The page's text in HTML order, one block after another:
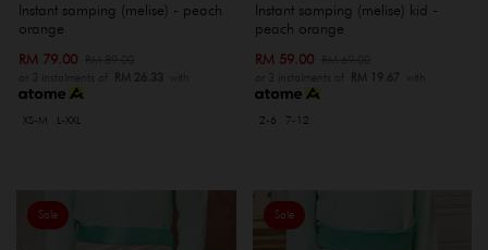
Instant samping (melise) - peach
orange
RM 79.00
or 3 instalments of RM 26.33 with
XS-M L-XXL
Instant samping (melise) kid -
peach orange
RM 59.00
or 3 instalments of RM 19.67 with
2-6 7-12
Sale Sale